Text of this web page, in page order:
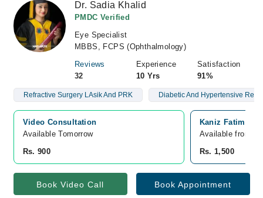
Login Dr. Sadia Khalid
PMDC Verified
Eye Specialist
MBBS, FCPS (Ophthalmology)
Reviews
32
Experience
10 Yrs
Satisfaction
91%
Refractive Surgery LAsik And PRK Diabetic And Hypertensive
Video Consultation
Available Tomorrow
Rs. 900
Kaniz Fatima
Available from
Rs. 1,500
Book Video Call Book Appointment